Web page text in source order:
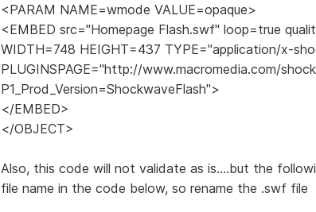
<PARAM NAME=wmode VALUE=opaque>
<EMBED src="Homepage Flash.swf" loop=true
WIDTH=748 HEIGHT=437 TYPE="application/x-
PLUGINSPAGE="http://www.macromedia.com/
P1_Prod_Version=ShockwaveFlash">
</EMBED>
</OBJECT>
Also, this code will not validate as is....but the
file name in the code below, so rename the .swf file